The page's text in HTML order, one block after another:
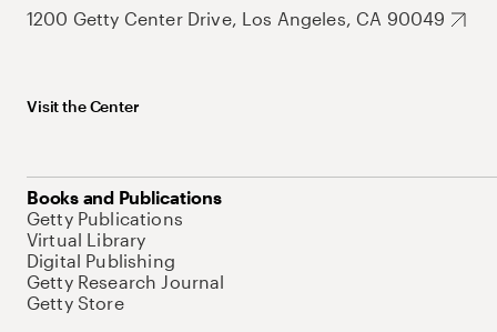
1200 Getty Center Drive, Los Angeles, CA 90049
Visit the Center
Books and Publications
Getty Publications
Virtual Library
Digital Publishing
Getty Research Journal
Getty Store